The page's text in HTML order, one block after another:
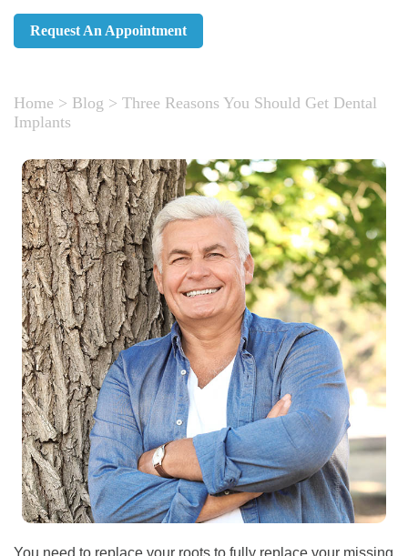
Request An Appointment
Home > Blog > Three Reasons You Should Get Dental
Implants
You need to replace your roots to fully replace your missing